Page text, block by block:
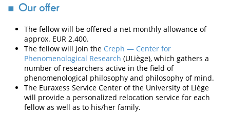
Our offer
The fellow will be offered a net monthly allowance of
approx. EUR 2.400.
The fellow will join the Creph — Center for
Phenomenological Research (ULiège), which gathers a
number of researchers active in the field of
phenomenological philosophy and philosophy of mind.
The Euraxess Service Center of the University of Liège
will provide a personalized relocation service for each
fellow as well as to his/her family.